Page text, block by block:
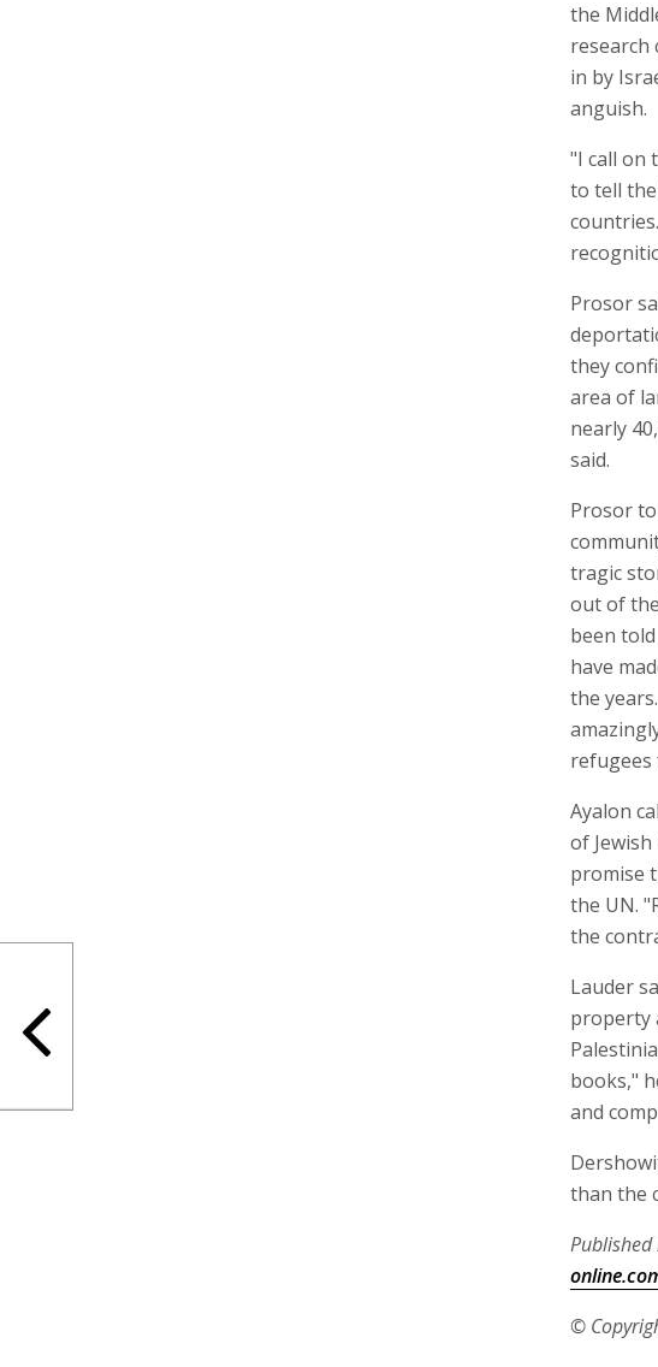
the
research
in by
anguish.
"I call on
to tell
Prosor
they
area of
nearly
said.
Prosor
tragic
out of
been
have
the
refugees
Ayalon
of
promise
the UN.
the
Lauder
property
books,"
and
than the
Published
©